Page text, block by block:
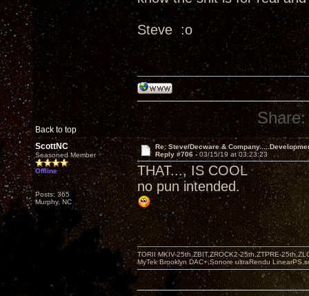
Steve :o
Back to top
Share:
ScottNC
Seasoned Member
Offline
Posts: 365
Murphy, NC
Re: Steve/Decware &
Reply #706 -03/15/19 at 03:23:23
THAT..., IS COOL
no pun intended.
TORII MKIV-25th,ZBIT,ZROCK2-25th,ZTPRE-
MyTek Brooklyn DAC+,Sonore ultraRendu